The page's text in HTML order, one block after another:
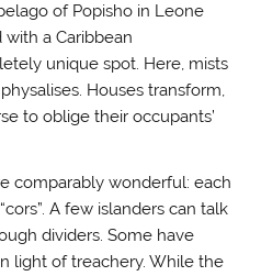
of Popisho in Leone
with a Caribbean
unique spot. Here, mists
Houses transform,
to oblige their occupants’
comparably wonderful: each
A few islanders can talk
dividers. Some have
light of treachery. While the